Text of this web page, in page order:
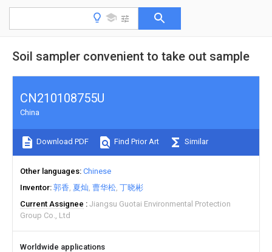
Soil sampler convenient to take out sample
CN210108755U
China
Download PDF Find Prior Art Similar
Other languages Chinese
Inventor 郭香 夏灿 曹华松 丁晓彬
Current Assignee
Jiangsu Guotai Environmental Protection
Group Co., Ltd
Worldwide applications